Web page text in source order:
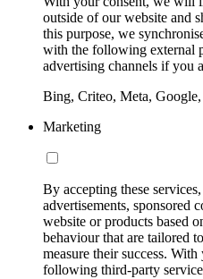
outside of our website and
this purpose, we
with the following external
advertising channels if you
Bing, Criteo, Meta,
Marketing
By accepting these
advertisements, sponsored
website or products based
behaviour that are tailored
measure their success.
following third-party